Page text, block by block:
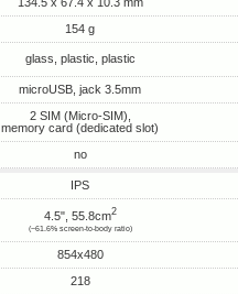
154 g
glass, plastic, plastic
microUSB, jack 3.5mm
2 SIM (Micro-SIM),
memory card (dedicated slot)
no
IPS
4.5", 55.8cm2
(~61.6% screen-to-body ratio)
854x480
218